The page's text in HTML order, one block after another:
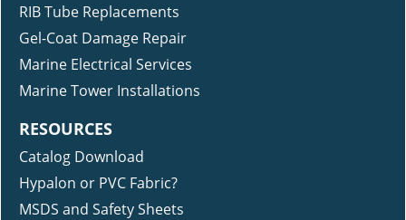
RIB Tube Replacements
Gel-Coat Damage Repair
Marine Electrical Services
Marine Tower Installations
RESOURCES
Catalog Download
Hypalon or PVC Fabric?
MSDS and Safety Sheets